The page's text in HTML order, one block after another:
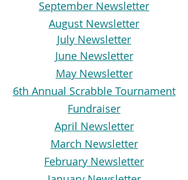
September Newsletter
August Newsletter
July Newsletter
June Newsletter
May Newsletter
6th Annual Scrabble Tournament
Fundraiser
April Newsletter
March Newsletter
February Newsletter